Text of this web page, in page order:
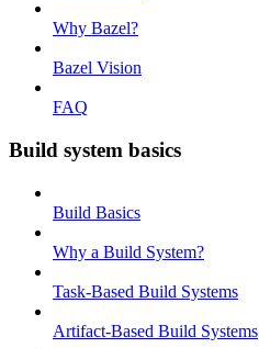
Why Bazel?
Bazel Vision
FAQ
Build system basics
Build Basics
Why a Build System?
Task-Based Build Systems
Artifact-Based Build Systems